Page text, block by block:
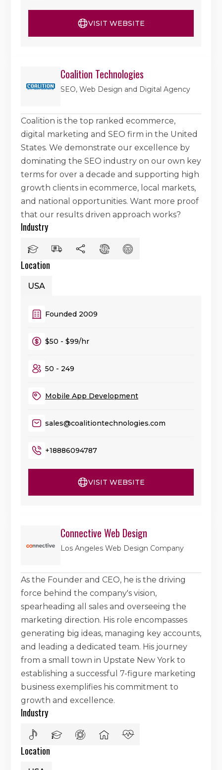
VISIT WEBSITE
Coalition Technologies
SEO, Web Design and Digital Agency
Coalition is the top ranked ecommerce,
digital marketing and SEO firm in the United
States. We demonstrate our excellence by
dominating the SEO industry on our own key
terms for over a decade and supporting high
growth clients in ecommerce, local markets,
and national opportunities. Want more proof
that our results driven approach works?
Industry
Location
USA
Founded 2009
$50 - $99/hr
50 - 249
Mobile App Development
sales@coalitiontechnologies.com
+18886094787
VISIT WEBSITE
Connective Web Design
Los Angeles Web Design Company
As the Founder and CEO, he is the driving
force behind the company's vision,
spearheading all sales and overseeing the
marketing direction. His role encompasses
generating big ideas, managing key accounts,
and leading a dedicated team. His journey
from a small town in Upstate New York to
establishing a successful 7-figure marketing
business exemplifies his commitment to
growth and excellence.
Industry
Location